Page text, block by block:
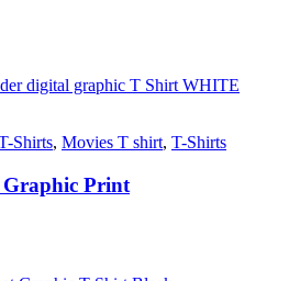
Shirts, Movies T shirt, T-Shirts
Graphic Print